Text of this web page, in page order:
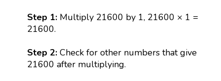
Step 1:Multiply 21600 by 1, 21600 × 1 =
21600.
Step 2: Check for other numbers that give
21600 after multiplying.